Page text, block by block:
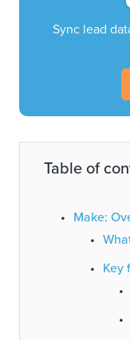
Sync lead
Table of
Make:
Key